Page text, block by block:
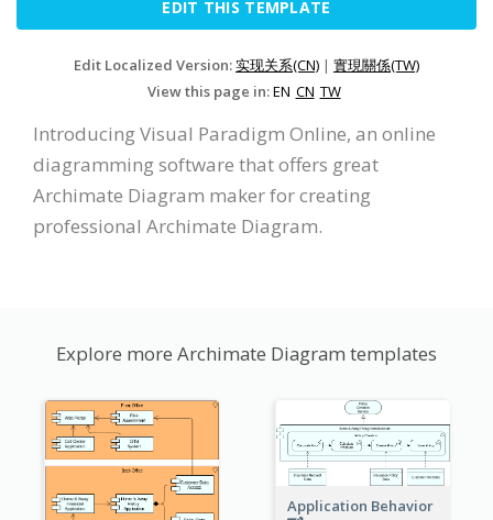
EDIT THIS TEMPLATE
Edit Localized Version:实现关系(CN) | 實現關係(TW)
View this page in:EN CN TW
Introducing Visual Paradigm Online, an online
diagramming software that offers great
Archimate Diagram maker for creating
professional Archimate Diagram.
Explore more Archimate Diagram templates
Application Behavior